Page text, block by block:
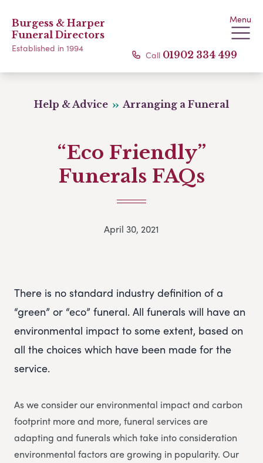
Burgess & Harper
Funeral Directors
Established in 1994
Menu
Call 01902 334 499
Help & Advice Arranging a Funeral
“Eco Friendly”
Funerals FAQs
April 30, 2021
There is no standard industry definition of a
“green” or “eco” funeral. All funerals will have an
environmental impact to some extent, based on
all the choices which have been made for the
service.
As we consider our environmental impact and carbon
footprint more and more, funeral services are
adapting and funerals which take into consideration
environmental factors are growing in popularity. Our